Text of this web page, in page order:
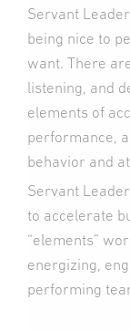
Servant
being nice to
want. There
listening, and
elements of
performance,
behavior and
Servant
to accelerate
“elements”
energizing,
performing